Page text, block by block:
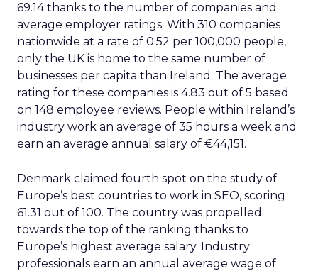
69.14 thanks to the number of companies and
average employer ratings. With 310 companies
nationwide at a rate of 0.52 per 100,000 people,
only the UK is home to the same number of
businesses per capita than Ireland. The average
rating for these companies is 4.83 out of 5 based
on 148 employee reviews. People within Ireland’s
industry work an average of 35 hours a week and
earn an average annual salary of €44,151.
Denmark claimed fourth spot on the study of
Europe’s best countries to work in SEO, scoring
61.31 out of 100. The country was propelled
towards the top of the ranking thanks to
Europe’s highest average salary. Industry
professionals earn an annual average wage of